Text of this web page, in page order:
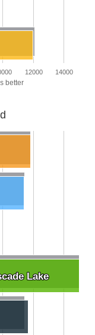
better
12000 14000
Lake
Lake